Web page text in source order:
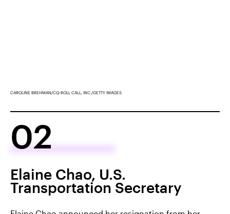
CAROLINE BREHMAN/CQ-ROLL CALL, INC./GETTY IMAGES
02
Elaine Chao, U.S.
Transportation Secretary